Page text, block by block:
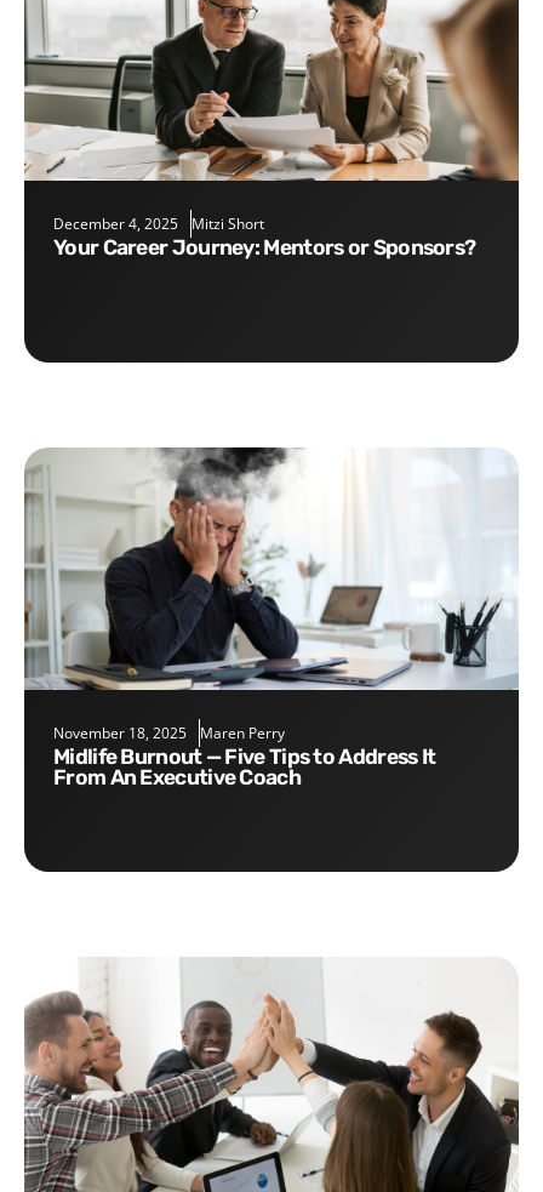
December 4, 2025 Mitzi Short
Your Career Journey: Mentors or Sponsors?
November 18, 2025 Maren Perry
Midlife Burnout — Five Tips to Address It
From An Executive Coach